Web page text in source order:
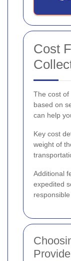
Cost
The cost of
based on
can help
Key cost
weight of
Additional
expedited